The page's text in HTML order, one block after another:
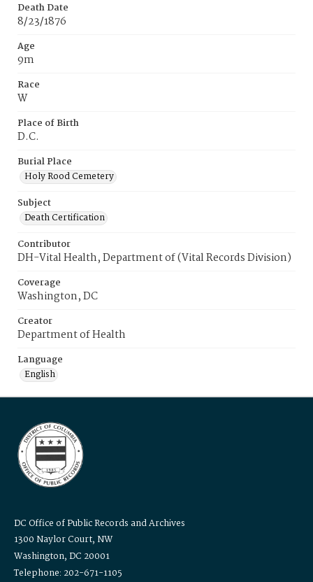
Death Date
8/23/1876
Age
9m
Race
W
Place of Birth
D.C.
Burial Place
Holy Rood Cemetery
Subject
Death Certification
Contributor
DH-Vital Health, Department of (Vital Records Division)
Coverage
Washington, DC
Creator
Department of Health
Language
English
DC Office of Public Records and Archives
1300 Naylor Court, NW
Washington, DC 20001
Telephone: 202-671-1105